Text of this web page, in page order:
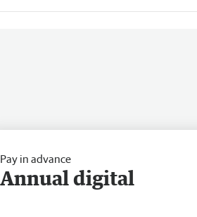
Pay in advance
Annual digital